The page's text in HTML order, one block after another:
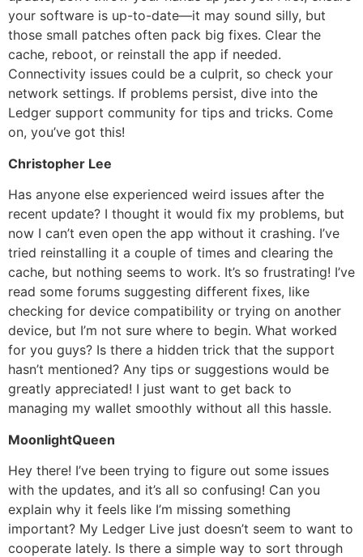
your software is up-to-date—it may sound silly, but
those small patches often pack big fixes. Clear the
cache, reboot, or reinstall the app if needed.
Connectivity issues could be a culprit, so check your
network settings. If problems persist, dive into the
Ledger support community for tips and tricks. Come
on, you’ve got this!
Christopher Lee
Has anyone else experienced weird issues after the
recent update? I thought it would fix my problems, but
now I can’t even open the app without it crashing. I’ve
tried reinstalling it a couple of times and clearing the
cache, but nothing seems to work. It’s so frustrating! I’ve
read some forums suggesting different fixes, like
checking for device compatibility or trying on another
device, but I’m not sure where to begin. What worked
for you guys? Is there a hidden trick that the support
hasn’t mentioned? Any tips or suggestions would be
greatly appreciated! I just want to get back to
managing my wallet smoothly without all this hassle.
MoonlightQueen
Hey there! I’ve been trying to figure out some issues
with the updates, and it’s all so confusing! Can you
explain why it feels like I’m missing something
important? My Ledger Live just doesn’t seem to want to
cooperate lately. Is there a simple way to sort through